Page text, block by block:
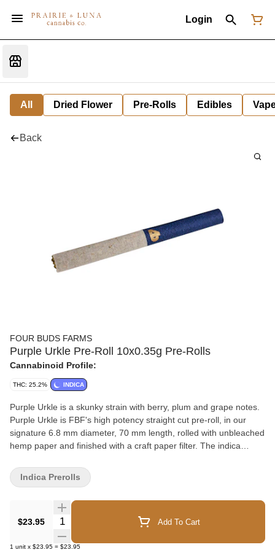
Login
All Dried Flower Pre-Rolls Edibles
Back
FOUR BUDS FARMS
Purple Urkle Pre-Roll 10x0.35g Pre-Rolls
Cannabinoid Profile:
THC: 25.2% INDICA
Purple Urkle is a skunky strain with berry, plum and grape notes.
Purple Urkle is FBF's high potency straight cut pre-roll, in our
signature 6.8 mm diameter, 70 mm length, rolled with unbleached
hemp paper and finished with a craft paper filter. The indica
humidity pack for optimal moisture and freshness. The pre-rolls
are cradled by our proprietary insert preventing product loss
Our labels proudly display the total and top three terpene
percentages on the front label, allowing you to savour the
essence of each pre-roll. All of our packaging components are
$23.95 Quantity Selector Add To Cart
1 unit x $23.95 = $23.95
Indica Prerolls